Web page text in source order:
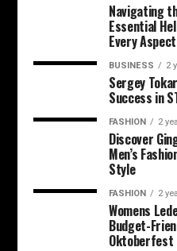
Navigating
Essential
Every
BUSINESS 2
Sergey
Success in
FASHION 2
Discover
Men’s
Style
FASHION 2
Womens
Budget-
Oktoberfest